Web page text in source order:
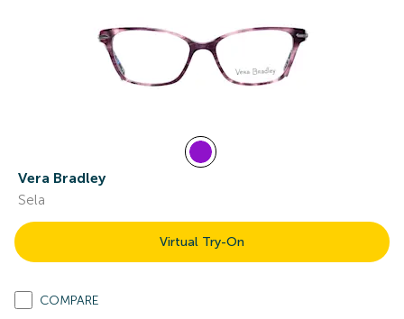
Vera Bradley
Sela
Virtual Try-On
COMPARE